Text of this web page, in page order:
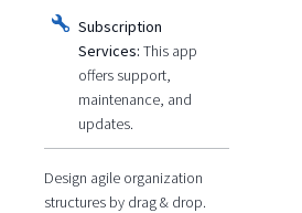
Subscription
Services: This app
offers support,
maintenance, and
updates.
Design agile organization
structures by drag & drop.